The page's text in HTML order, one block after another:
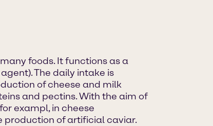
foods. It functions as a
The daily intake is
of cheese and milk
and pectins. With the aim of
exampl, in cheese
production of artificial caviar.